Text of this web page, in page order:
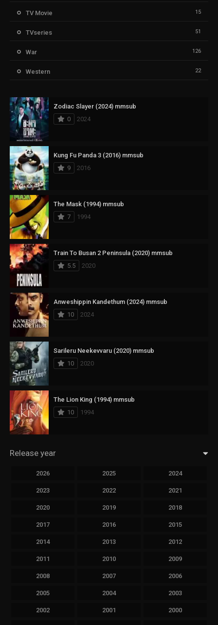
TV Movie 15
TVseries 51
War 126
Western 22
Zodiac Slayer (2024) mmsub
0
2024
Kung Fu Panda 3 (2016) mmsub
9
2016
The Mask (1994) mmsub
7
1994
Train To Busan 2 Peninsula (2020) mmsub
5.5
2020
Anweshippin Kandethum (2024) mmsub
10
2024
Sarileru Neekevvaru (2020) mmsub
10
2020
The Lion King (1994) mmsub
10
1994
Release year
2026 2025 2024
2023 2022 2021
2020 2019 2018
2017 2016 2015
2014 2013 2012
2011 2010 2009
2008 2007 2006
2005 2004 2003
2002 2001 2000